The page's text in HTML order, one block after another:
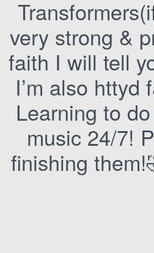
very strong &
faith I will tell
I’m also
Learning to
music 24/7!
finishing